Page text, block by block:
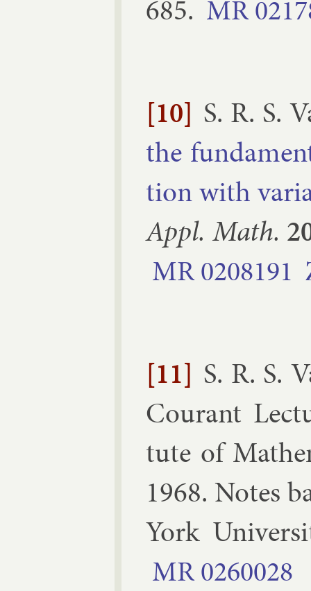
685. MR
[10] S. R. S.
the
tion with
Ap­pl. Math.
MR0208191
[11] S. R. S.
Cour­ant
tute of
1968. Notes
York
MR0260028